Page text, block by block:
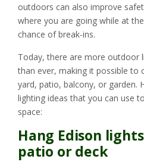
outdoors can also improve
where you are going while at
chance of break-ins.
Today, there are more outdoor
than ever, making it possible
yard, patio, balcony, or garden.
lighting ideas that you can use
space:
Hang Edison
patio or deck